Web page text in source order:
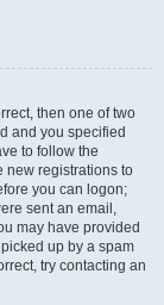
then one of two
and you specified
to follow the
new registrations to
you can logon;
sent an email,
may have provided
up by a spam
try contacting an